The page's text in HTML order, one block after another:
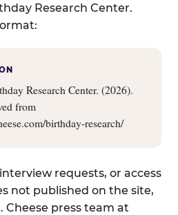
Research Center.
Research Center. (2026).
from
birthday-research/
requests, or access
not published on the site,
Cheese press team at